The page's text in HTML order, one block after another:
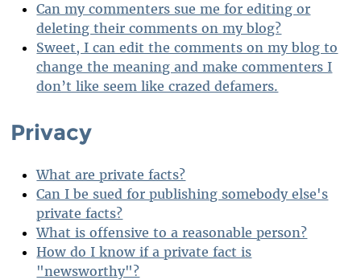
Can my commenters sue me for editing or
deleting their comments on my blog?
Sweet, I can edit the comments on my blog to
change the meaning and make commenters I
don’t like seem like crazed defamers.
Privacy
What are private facts?
Can I be sued for publishing somebody else's
private facts?
What is offensive to a reasonable person?
How do I know if a private fact is
"newsworthy"?